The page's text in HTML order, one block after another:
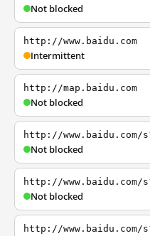
Not blocked
http://www.baidu.com
Intermittent
http://map.baidu.com
Not blocked
http://www.baidu.com/
Not blocked
http://www.baidu.com/
Not blocked
http://www.baidu.com/